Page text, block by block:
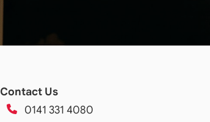
Contact Us
0141 331 4080